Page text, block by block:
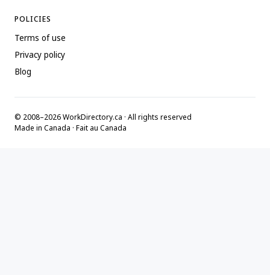
POLICIES
Terms of use
Privacy policy
Blog
© 2008–2026 WorkDirectory.ca · All rights reserved
Made in Canada · Fait au Canada